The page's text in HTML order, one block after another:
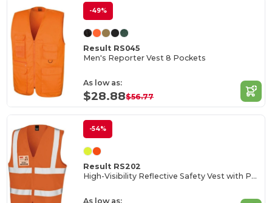
-49%
Result RS045
Men's Reporter Vest 8 Pockets
As low as:
$28.88$56.77
-54%
Result RS202
High-Visibility Reflective Safety Vest with Pockets
As low as: